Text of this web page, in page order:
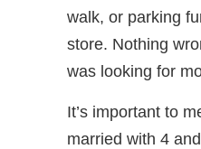
walk, or parking
store. Nothing
was looking for
It’s important to
married with 4